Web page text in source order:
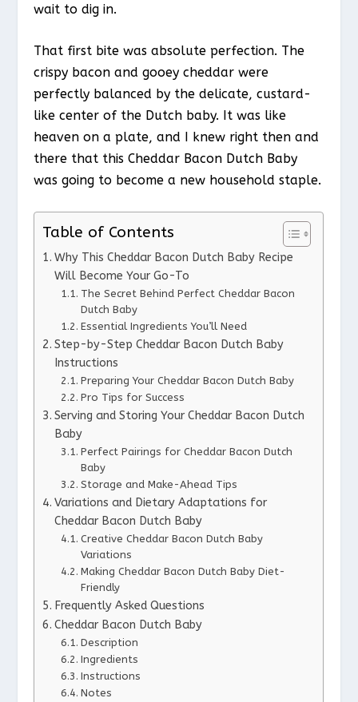
wait to dig in.
That first bite was absolute perfection. The
crispy bacon and gooey cheddar were
perfectly balanced by the delicate, custard-
like center of the Dutch baby. It was like
heaven on a plate, and I knew right then and
there that this Cheddar Bacon Dutch Baby
was going to become a new household staple.
Table of Contents
Why This Cheddar Bacon Dutch Baby Recipe
Will Become Your Go-To
The Secret Behind Perfect Cheddar Bacon
Dutch Baby
Essential Ingredients You’ll Need
Step-by-Step Cheddar Bacon Dutch Baby
Instructions
Preparing Your Cheddar Bacon Dutch Baby
Pro Tips for Success
Serving and Storing Your Cheddar Bacon Dutch
Baby
Perfect Pairings for Cheddar Bacon Dutch
Baby
Storage and Make-Ahead Tips
Variations and Dietary Adaptations for
Cheddar Bacon Dutch Baby
Creative Cheddar Bacon Dutch Baby
Variations
Making Cheddar Bacon Dutch Baby Diet-
Friendly
Frequently Asked Questions
Cheddar Bacon Dutch Baby
Description
Ingredients
Instructions
Notes